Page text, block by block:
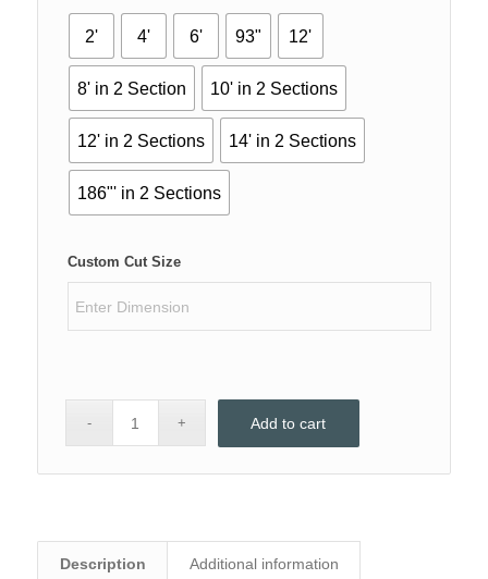
2' 4' 6' 93" 12'
8' in 2 Section 10' in 2 Sections
12' in 2 Sections 14' in 2 Sections
186"' in 2 Sections
Custom Cut Size
Add to cart
Description Additional information